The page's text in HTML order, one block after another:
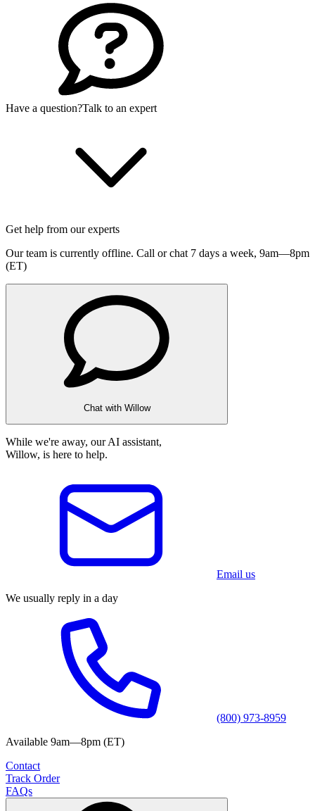
Have a question?Talk to an expert
Get help from our experts
Our team is currently offline. Call or chat 7 days a week, 9am—8pm
(ET)
Chat with Willow
While we're away, our AI assistant,
Willow, is here to help.
Email us
We usually reply in a day
(800) 973-8959
Available 9am—8pm (ET)
Contact
Track Order
FAQs